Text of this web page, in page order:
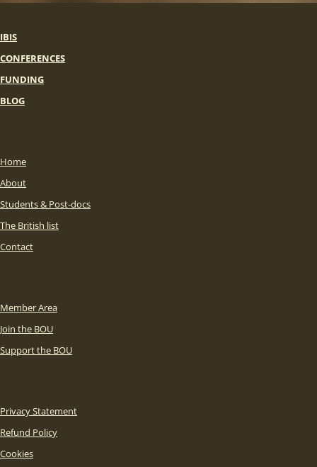
IBIS
CONFERENCES
FUNDING
BLOG
Home
About
Students & Post-docs
The British list
Contact
Member Area
Join the BOU
Support the BOU
Privacy Statement
Refund Policy
Cookies